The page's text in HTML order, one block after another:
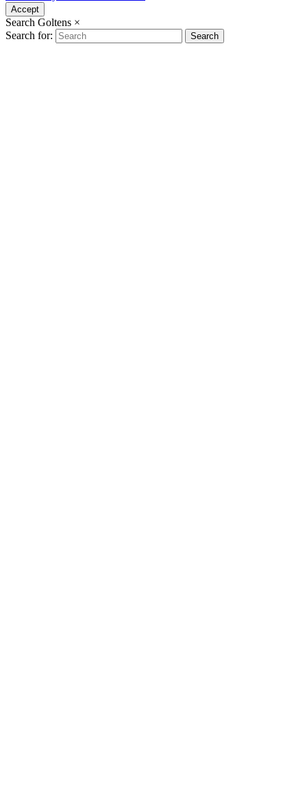
Accept
Search Goltens ×
Search for:
Search